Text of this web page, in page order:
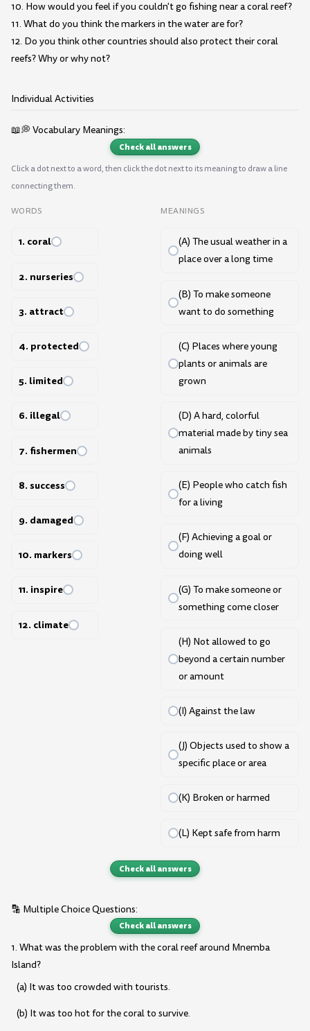
10. How would you feel if you couldn't go fishing near a coral reef?
11. What do you think the markers in the water are for?
12. Do you think other countries should also protect their coral
reefs? Why or why not?
Individual Activities
📖💭 Vocabulary Meanings:
Check all answers
Click a dot next to a word, then click the dot next to its meaning to draw a line
connecting them.
WORDS
1. coral
2. nurseries
3. attract
4. protected
5. limited
6. illegal
7. fishermen
8. success
9. damaged
10. markers
11. inspire
12. climate
MEANINGS
(A) The usual weather in a
place over a long time
(B) To make someone
want to do something
(C) Places where young
plants or animals are
grown
(D) A hard, colorful
material made by tiny sea
animals
(E) People who catch fish
for a living
(F) Achieving a goal or
doing well
(G) To make someone or
something come closer
(H) Not allowed to go
beyond a certain number
or amount
(I) Against the law
(J) Objects used to show a
specific place or area
(K) Broken or harmed
(L) Kept safe from harm
Check all answers
🔡 Multiple Choice Questions:
Check all answers
1. What was the problem with the coral reef around Mnemba
Island?
(a) It was too crowded with tourists.
(b) It was too hot for the coral to survive.